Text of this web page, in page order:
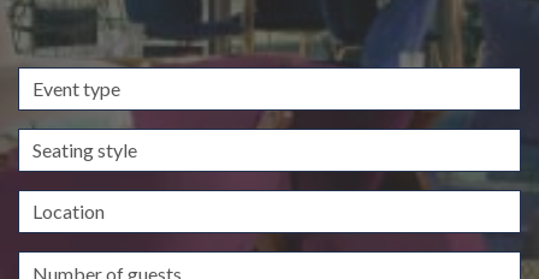
Event
type
Seating
style
Location
Guests/Delegates